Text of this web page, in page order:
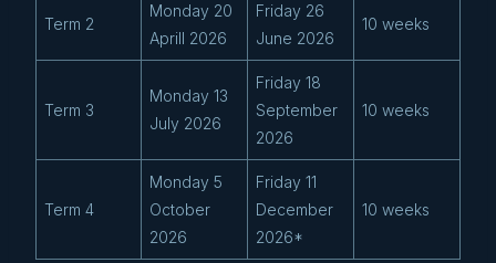
Term 2
Monday 20
Aprill 2026
Friday 26
June 2026
10 weeks
Term 3
Monday 13
July 2026
Friday 18
September
2026
10 weeks
Term 4
Monday 5
October
2026
Friday 11
December
2026*
10 weeks